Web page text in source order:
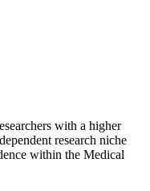
with a higher
research niche
within the Medical